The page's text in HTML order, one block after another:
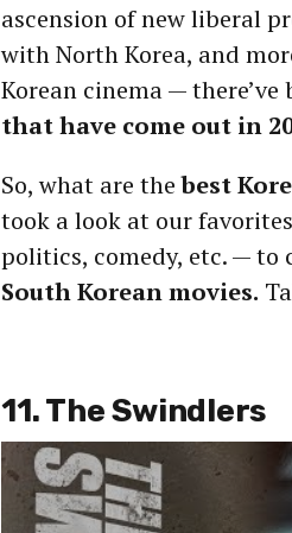
ascension of new liberal
with North Korea, and
Korean cinema — there’ve
that have come out in
So, what are thebest
took a look at our
politics, comedy, etc. —
South Korean movies.
11. The Swindlers